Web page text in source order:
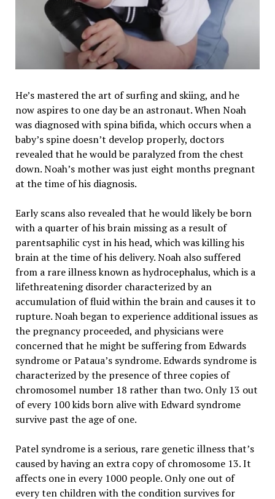
He’s mastered the art of surfing and skiing, and he
now aspires to one day be an astronaut. When Noah
was diagnosed with spina bifida, which occurs when a
baby’s spine doesn’t develop properly, doctors
revealed that he would be paralyzed from the chest
down. Noah’s mother was just eight months pregnant
at the time of his diagnosis.
Early scans also revealed that he would likely be born
with a quarter of his brain missing as a result of
parentsaphilic cyst in his head, which was killing his
brain at the time of his delivery. Noah also suffered
from a rare illness known as hydrocephalus, which is a
lifethreatening disorder characterized by an
accumulation of fluid within the brain and causes it to
rupture. Noah began to experience additional issues as
the pregnancy proceeded, and physicians were
concerned that he might be suffering from Edwards
syndrome or Pataua’s syndrome. Edwards syndrome is
characterized by the presence of three copies of
chromosomel number 18 rather than two. Only 13 out
of every 100 kids born alive with Edward syndrome
survive past the age of one.
Patel syndrome is a serious, rare genetic illness that’s
caused by having an extra copy of chromosome 13. It
affects one in every 1000 people. Only one out of
every ten children with the condition survives for